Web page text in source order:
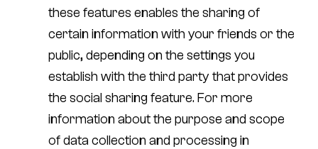
these features enables the sharing of
certain information with your friends or the
public, depending on the settings you
establish with the third party that provides
the social sharing feature. For more
information about the purpose and scope
of data collection and processing in